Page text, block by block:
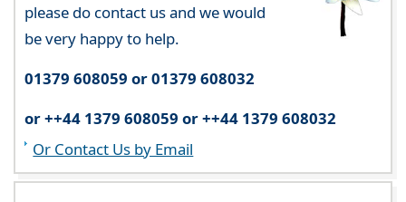
please do contact us and we would
be very happy to help.
01379 608059 or 01379 608032
or ++44 1379 608059 or ++44 1379 608032
Or Contact Us by Email